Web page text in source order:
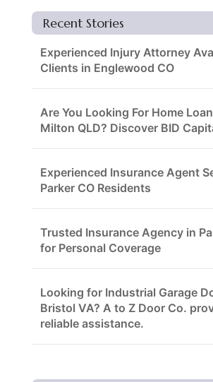
Recent Stories
Experienced Injury Attorney
Clients in Englewood CO
Are You Looking For Home
Milton QLD? Discover BID
Experienced Insurance Agent
Parker CO Residents
Trusted Insurance Agency in
for Personal Coverage
Looking for Industrial Garage
Bristol VA? A to Z Door Co.
reliable assistance.